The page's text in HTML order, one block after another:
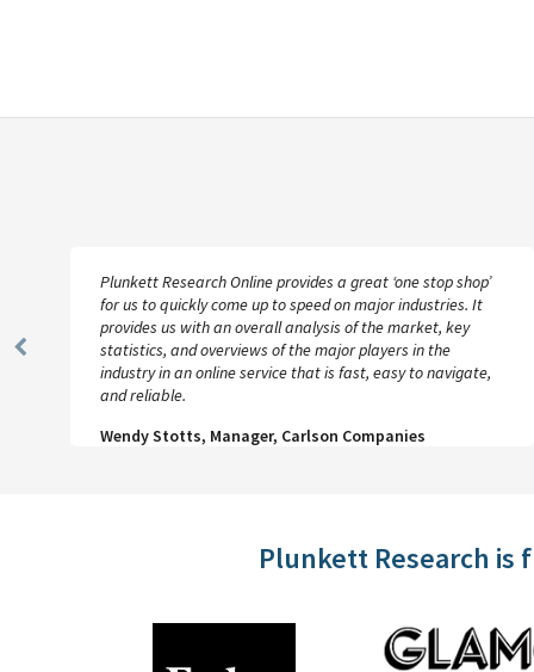
Previous
Plunkett Research Online provides a great ‘one stop shop’
for us to quickly come up to speed on major industries. It
provides us with an overall analysis of the market, key
statistics, and overviews of the major players in the
industry in an online service that is fast, easy to navigate,
and reliable.
Wendy Stotts, Manager, Carlson Companies
Plunkett Research